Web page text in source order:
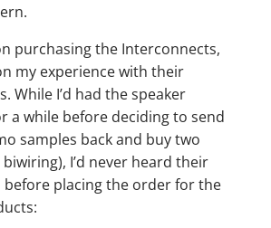
purchasing the Interconnects,
my experience with their
While I’d had the speaker
a while before deciding to send
samples back and buy two
I’d never heard their
placing the order for the